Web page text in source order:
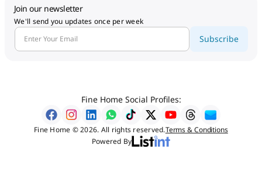
Join our newsletter
We'll send you updates once per week
Subscribe
Fine Home Social Profiles:
Fine Home © 2026. All rights reserved.Terms & Conditions
Powered By